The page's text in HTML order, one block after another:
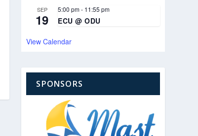
SEP
19
5:00 pm- 11:55 pm
ECU @ ODU
View Calendar
SPONSORS